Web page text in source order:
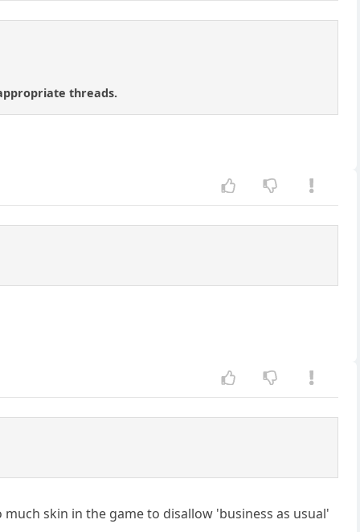
threads.
skin in the game to disallow 'business as usual'